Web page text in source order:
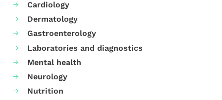
Cardiology
Dermatology
Gastroenterology
Laboratories and diagnostics
Mental health
Neurology
Nutrition